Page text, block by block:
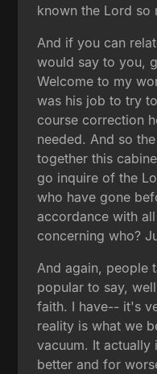
known the Lord so
And if you can
would say to you,
Welcome to my
was his job to try
course correction
needed. And so
together this
go inquire of the
who have gone
accordance with
concerning who?
And again, people
popular to say,
faith. I have-- it's
reality is what we
vacuum. It
better and for